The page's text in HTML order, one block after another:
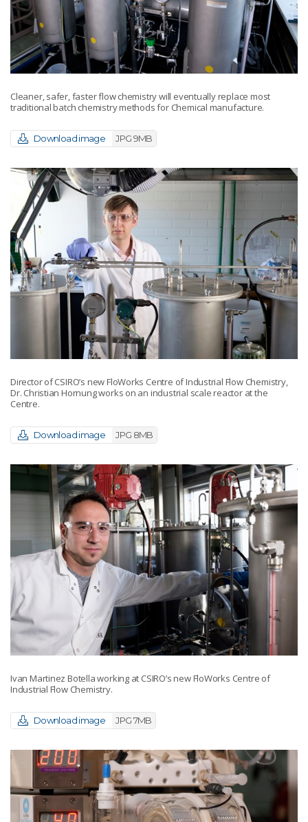
Cleaner, safer, faster flow chemistry will eventually replace most
traditional batch chemistry methods for Chemical manufacture.
Download image JPG 9MB
Director of CSIRO’s new FloWorks Centre of Industrial Flow Chemistry,
Dr. Christian Hornung works on an industrial scale reactor at the
Centre.
Download image JPG 8MB
Ivan Martinez Botella working at CSIRO’s new FloWorks Centre of
Industrial Flow Chemistry.
Download image JPG 7MB